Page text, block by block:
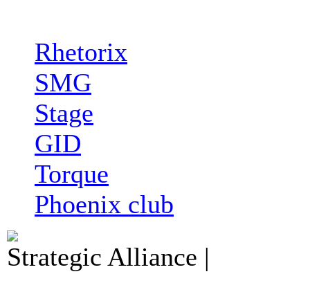
Rhetorix
SMG
Stage
GID
Torque
Phoenix club
Strategic Alliance |